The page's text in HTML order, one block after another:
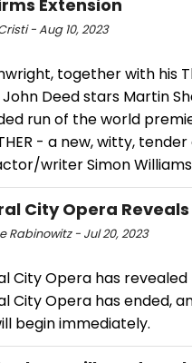
Extension
- Aug 10, 2023
together with his
Deed stars Martin
run of the world
- a new, witty,
writer Simon
City Opera
Rabinowitz - Jul 20, 2023
City Opera has
City Opera has ended,
begin immediately.